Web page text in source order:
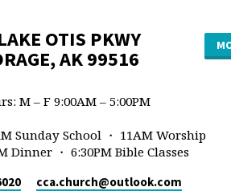
OTIS PKWY
AK 99516
M – F 9:00AM – 5:00PM
Sunday School ・ 11AM Worship
Dinner ・ 6:30PM Bible Classes
cca.church​@outlook.com